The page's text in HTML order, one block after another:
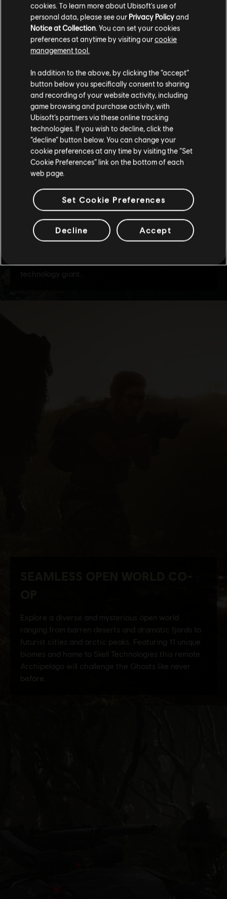
Please visit our local Store in order to make your
purchase.
Stay on the current Store
Update your location
cookies. To learn more about Ubisoft's use of
personal data, please see our Privacy Policyand
Notice at Collection . You can set your cookies
preferences at anytime by visiting ourcookie
management tool.
In addition to the above, by clicking the “accept”
button below you specifically consent to sharing
and recording of your website activity, including
game browsing and purchase activity, with
Ubisoft’s partners via these online tracking
technologies. If you wish to decline, click the
“decline” button below. You can change your
cookie preferences at any time by visiting the “Set
Cookie Preferences” link on the bottom of each
web page.
Set Cookie Preferences
Decline Accept